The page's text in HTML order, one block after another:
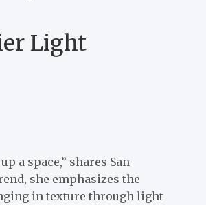
Light
a space,” shares San
she emphasizes the
in texture through light